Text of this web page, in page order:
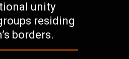
unity
residing
borders.